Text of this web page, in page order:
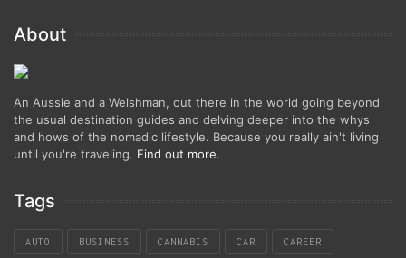
About
An Aussie and a Welshman, out there in the world going beyond
the usual destination guides and delving deeper into the whys
and hows of the nomadic lifestyle. Because you really ain't living
until you're traveling. Find out more.
Tags
AUTO BUSINESS CANNABIS CAR CAREER